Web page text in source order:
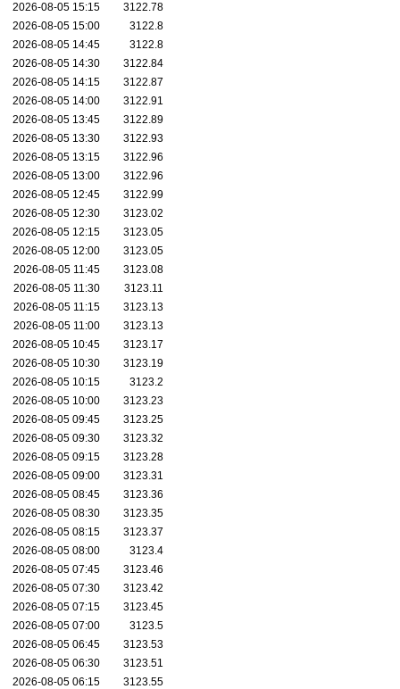
2026-08-05 15:15
3122.78
2026-08-05 15:00
3122.8
2026-08-05 14:45
3122.8
2026-08-05 14:30
3122.84
2026-08-05 14:15
3122.87
2026-08-05 14:00
3122.91
2026-08-05 13:45
3122.89
2026-08-05 13:30
3122.93
2026-08-05 13:15
3122.96
2026-08-05 13:00
3122.96
2026-08-05 12:45
3122.99
2026-08-05 12:30
3123.02
2026-08-05 12:15
3123.05
2026-08-05 12:00
3123.05
2026-08-05 11:45
3123.08
2026-08-05 11:30
3123.11
2026-08-05 11:15
3123.13
2026-08-05 11:00
3123.13
2026-08-05 10:45
3123.17
2026-08-05 10:30
3123.19
2026-08-05 10:15
3123.2
2026-08-05 10:00
3123.23
2026-08-05 09:45
3123.25
2026-08-05 09:30
3123.32
2026-08-05 09:15
3123.28
2026-08-05 09:00
3123.31
2026-08-05 08:45
3123.36
2026-08-05 08:30
3123.35
2026-08-05 08:15
3123.37
2026-08-05 08:00
3123.4
2026-08-05 07:45
3123.46
2026-08-05 07:30
3123.42
2026-08-05 07:15
3123.45
2026-08-05 07:00
3123.5
2026-08-05 06:45
3123.53
2026-08-05 06:30
3123.51
2026-08-05 06:15
3123.55